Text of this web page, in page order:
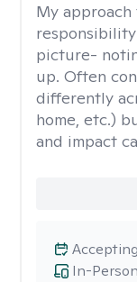
My
picture-
up. Often
differently
home, etc.)
and impact
In-